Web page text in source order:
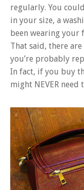
regularly. You
in your size, a
been wearing
That said, there
you’re probably
In fact, if you buy
might NEVER need